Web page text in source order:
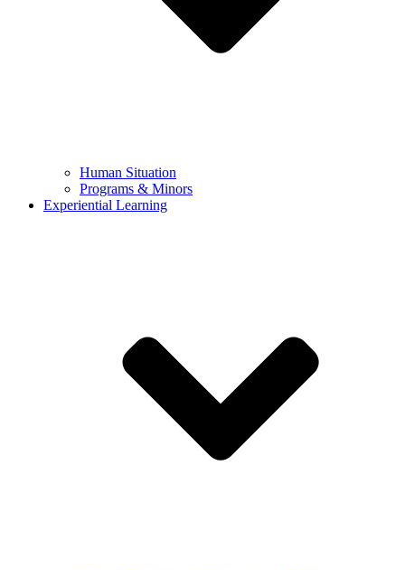
Human Situation
Programs & Minors
Experiential Learning